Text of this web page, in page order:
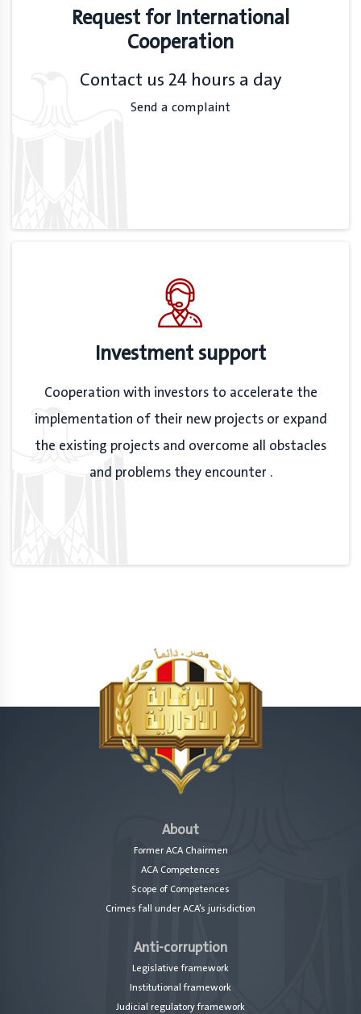
Request for International
Cooperation
Contact us 24 hours a day
Send a complaint
Investment support
Cooperation with investors to accelerate the
implementation of their new projects or expand
the existing projects and overcome all obstacles
and problems they encounter .
About
Former ACA Chairmen
ACA Competences
Scope of Competences
Crimes fall under ACA’s jurisdiction
Anti-corruption
Legislative framework
Institutional framework
Judicial regulatory framework